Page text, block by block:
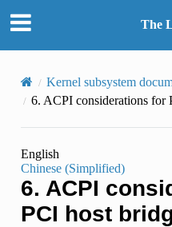
The
Kernel subsystem
6. ACPI considerations for
English
Chinese (Simplified)
6. ACPI
PCI host